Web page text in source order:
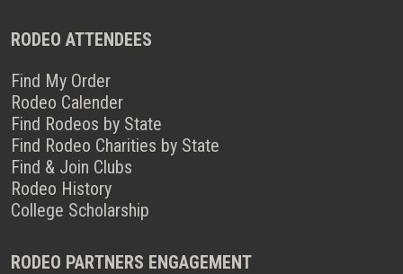
RODEO ATTENDEES
Find My Order
Rodeo Calender
Find Rodeos by State
Find Rodeo Charities by State
Find & Join Clubs
Rodeo History
College Scholarship
RODEO PARTNERS ENGAGEMENT